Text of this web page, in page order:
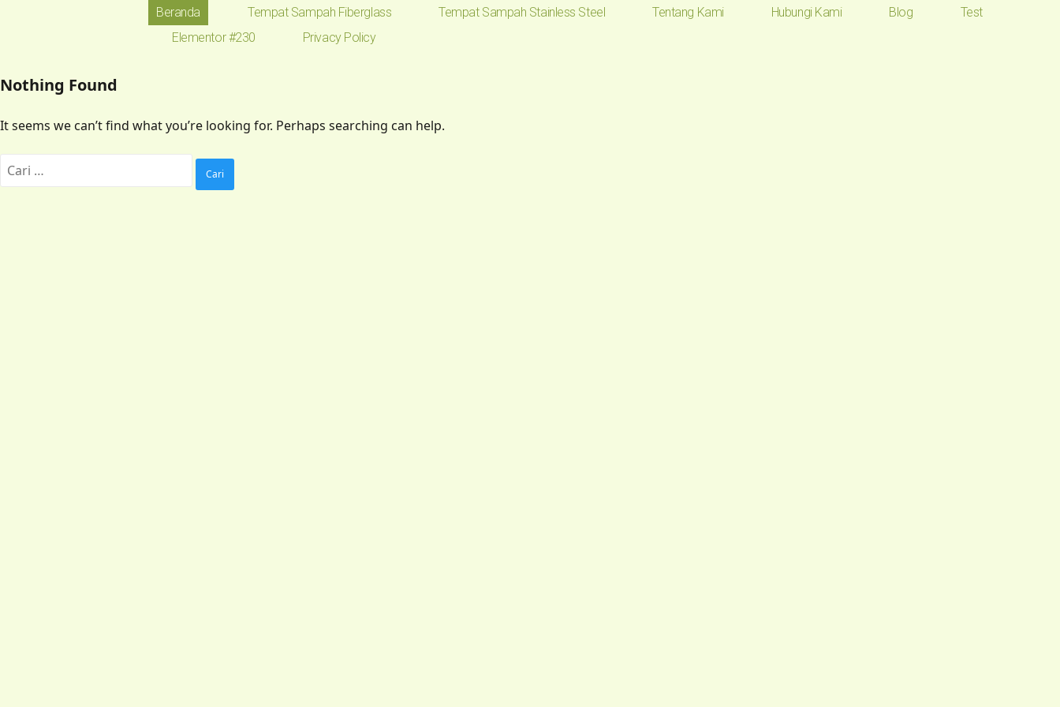
Beranda Tempat Sampah Fiberglass Tempat Sampah Stainless Steel Tentang Kami Hubungi Kami Blog
Test
Elementor #230
Privacy Policy
Nothing Found
It seems we can’t find what you’re looking for. Perhaps searching can help.